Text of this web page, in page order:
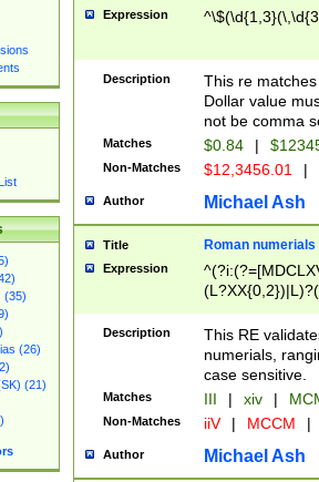
(35)
(26)
(21)
Expression
Description
This re
Dollar value
not be comma
Matches $0.84 |
Non-Matches $12,3456.01 |
Author Michael Ash
Title Roman numerials
Expression
Description
This RE
numerials,
case sensitive.
Matches III | xiv |
Non-Matches iiV | MCCM |
Author Michael Ash